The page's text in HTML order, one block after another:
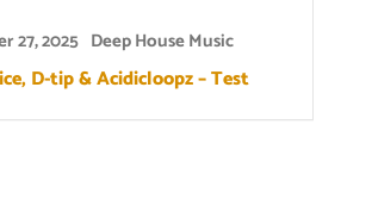
27, 2025 Deep House Music
D-tip & Acidicloopz – Test